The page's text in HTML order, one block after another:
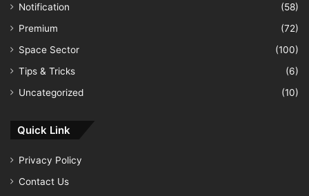
Notification
(58)
Premium
(72)
Space Sector
(100)
Tips & Tricks
(6)
Uncategorized
(10)
Quick Link
Privacy Policy
Contact Us